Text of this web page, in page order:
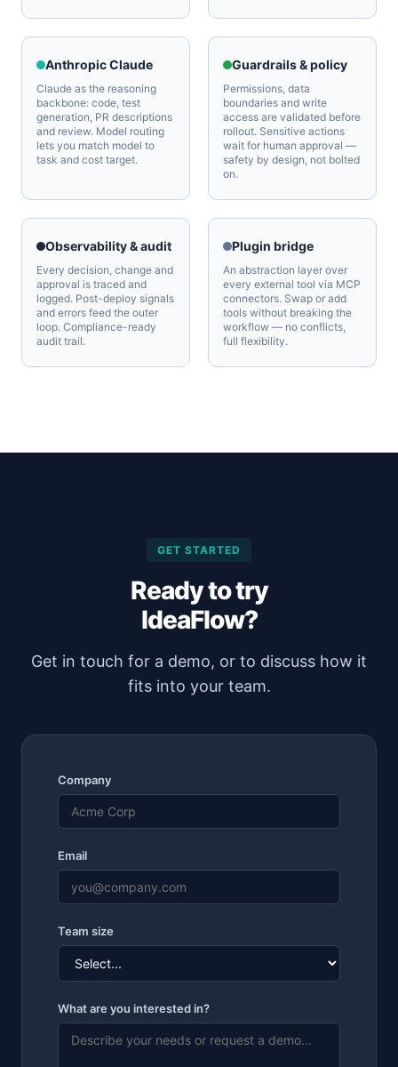
Anthropic Claude
Claude as the reasoning
backbone: code, test
generation, PR descriptions
and review. Model routing
lets you match model to
task and cost target.
Guardrails & policy
Permissions, data
boundaries and write
access are validated before
rollout. Sensitive actions
wait for human approval —
safety by design, not bolted
on.
Observability & audit
Every decision, change and
approval is traced and
logged. Post-deploy signals
and errors feed the outer
loop. Compliance-ready
audit trail.
Plugin bridge
An abstraction layer over
every external tool via MCP
connectors. Swap or add
tools without breaking the
workflow — no conflicts,
full flexibility.
GET STARTED
Ready to try
IdeaFlow?
Get in touch for a demo, or to discuss how it
fits into your team.
Company
Email
Team size
What are you interested in?